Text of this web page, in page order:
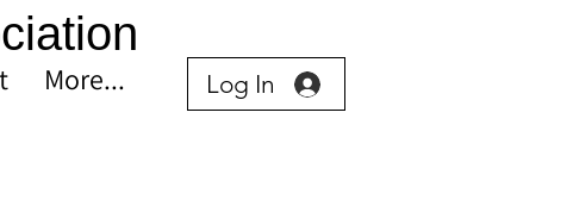
More... Log In